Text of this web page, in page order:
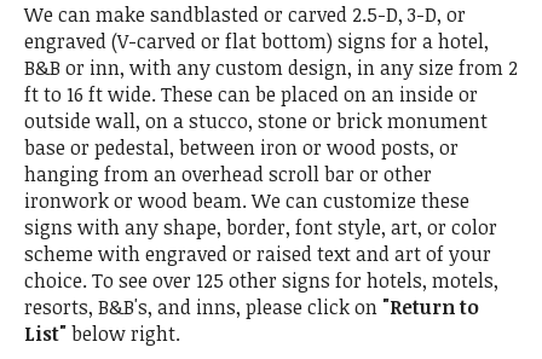
We can make sandblasted or carved 2.5-D, 3-D, or
engraved (V-carved or flat bottom) signs for a hotel,
B&B or inn, with any custom design, in any size from 2
ft to 16 ft wide. These can be placed on an inside or
outside wall, on a stucco, stone or brick monument
base or pedestal, between iron or wood posts, or
hanging from an overhead scroll bar or other
ironwork or wood beam. We can customize these
signs with any shape, border, font style, art, or color
scheme with engraved or raised text and art of your
choice. To see over 125 other signs for hotels, motels,
resorts, B&B's, and inns, please click on "Return to
List"below right.